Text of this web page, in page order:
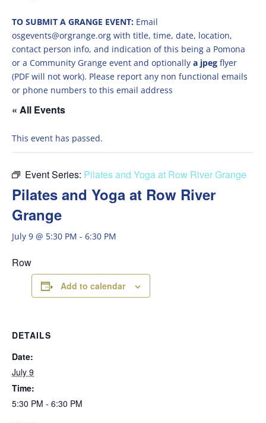
TO SUBMIT A GRANGE EVENT: Email
osgevents@orgrange.org with title, time, date, location,
contact person info, and indication of this being a Pomona
or a Community Grange event and optionally a jpeg flyer
(PDF will not work). Please report any non functional emails
or phone numbers to this email address
« All Events
This event has passed.
Event Series: Pilates and Yoga at Row River Grange
Pilates and Yoga at Row River
Grange
July 9 @ 5:30 PM - 6:30 PM
Row
Add to calendar
DETAILS
Date:
July 9
Time:
5:30 PM - 6:30 PM